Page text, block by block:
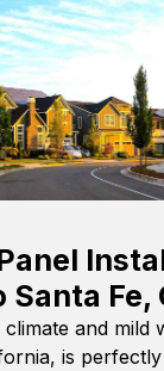
Santa
and mild
is